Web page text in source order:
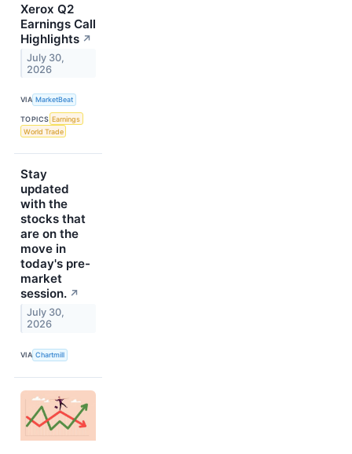
Xerox Q2
Earnings Call
Highlights ↗
July 30,
2026
VIA MarketBeat
TOPICS Earnings
World Trade
Stay
updated
with the
stocks that
are on the
move in
today's pre-
market
session. ↗
July 30,
2026
VIA Chartmill